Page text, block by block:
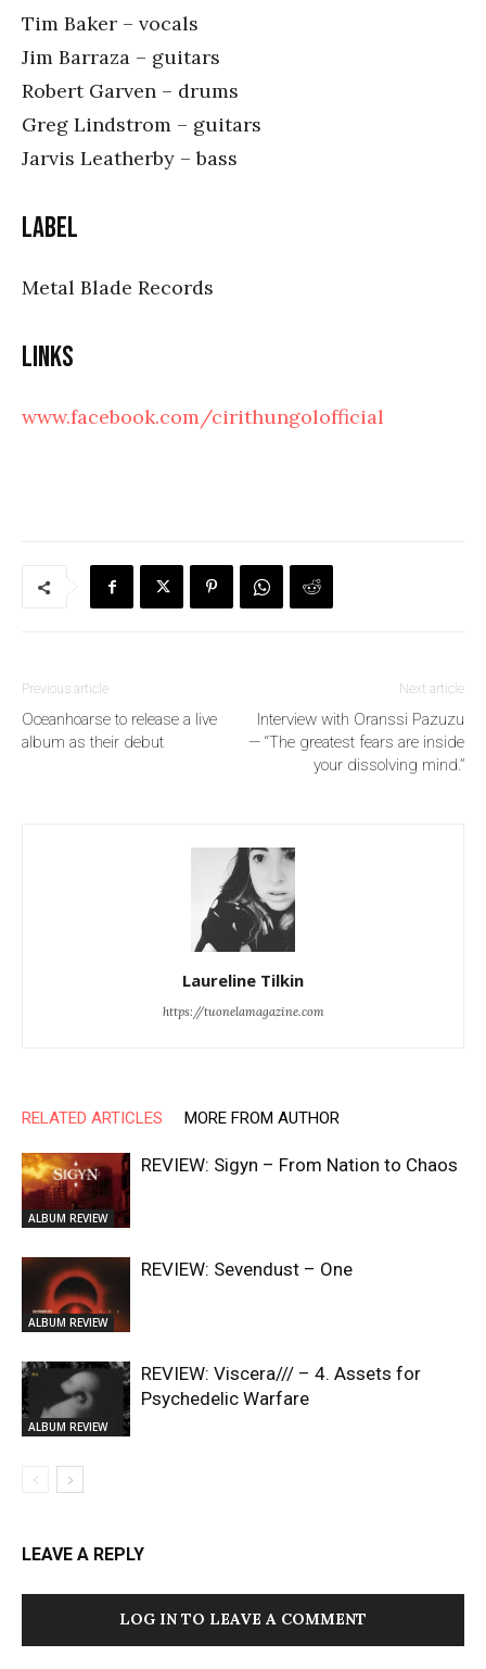
Tim Baker – vocals
Jim Barraza – guitars
Robert Garven – drums
Greg Lindstrom – guitars
Jarvis Leatherby – bass
Label
Metal Blade Records
Links
www.facebook.com/cirithungolofficial
Previous article
Oceanhoarse to release a live
album as their debut
Next article
Interview with Oranssi Pazuzu
— “The greatest fears are inside
your dissolving mind.”
Laureline Tilkin
https://tuonelamagazine.com
RELATED ARTICLES MORE FROM AUTHOR
ALBUM REVIEW
REVIEW: Sigyn – From Nation to Chaos
ALBUM REVIEW
REVIEW: Sevendust – One
ALBUM REVIEW
REVIEW: Viscera/// – 4. ⁠Assets for
Psychedelic Warfare
LEAVE A REPLY
LOG IN TO LEAVE A COMMENT